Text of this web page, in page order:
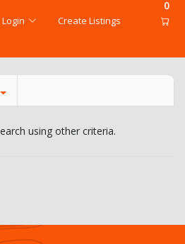
Login Create Listings
0
using other criteria.